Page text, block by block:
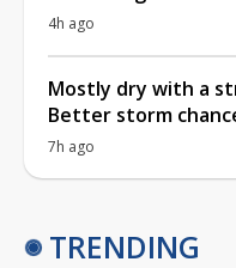
4h ago
Mostly dry with a
Better storm
7h ago
TRENDING